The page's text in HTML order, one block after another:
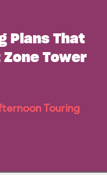
Plans That
Tower
Touring